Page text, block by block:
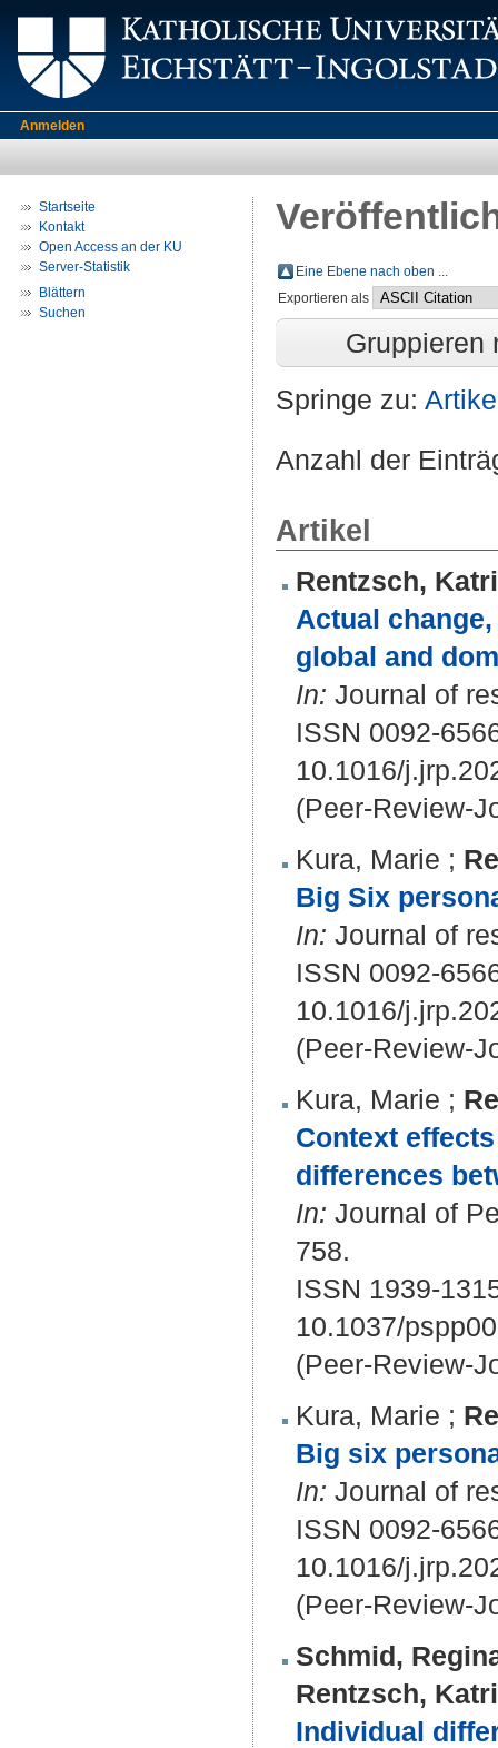
Anmelden
Startseite
Kontakt
Open Access an der KU
Server-Statistik
Blättern
Suchen
Eine Ebene nach oben ...
Exportieren als
Gruppieren
Springe zu:
Anzahl der
Artikel
Rentzsch,
Actual
global and
In: Journal of
ISSN 0092-
10.1016/
(Peer-Review-
Kura, Marie ;
Big Six
In: Journal of
ISSN 0092-
10.1016/
(Peer-Review-
Kura, Marie ;
Context
differences
In: Journal of
758.
ISSN 1939-
10.1037/
(Peer-Review-
Kura, Marie ;
Big six
In: Journal of
ISSN 0092-
10.1016/
(Peer-Review-
Schmid,
Rentzsch,
Individual